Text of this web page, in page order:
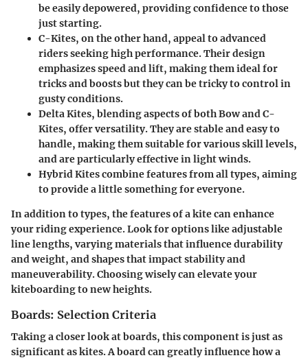
be easily depowered, providing confidence to those
just starting.
C-Kites, on the other hand, appeal to advanced
riders seeking high performance. Their design
emphasizes speed and lift, making them ideal for
tricks and boosts but they can be tricky to control in
gusty conditions.
Delta Kites, blending aspects of both Bow and C-
Kites, offer versatility. They are stable and easy to
handle, making them suitable for various skill levels,
and are particularly effective in light winds.
Hybrid Kitescombine features from all types, aiming
to provide a little something for everyone.
In addition to types, the features of a kite can enhance
your riding experience. Look for options like adjustable
line lengths, varying materials that influence durability
and weight, and shapes that impact stability and
maneuverability. Choosing wisely can elevate your
kiteboarding to new heights.
Boards: Selection Criteria
Taking a closer look at boards, this component is just as
significant as kites. A board can greatly influence how a